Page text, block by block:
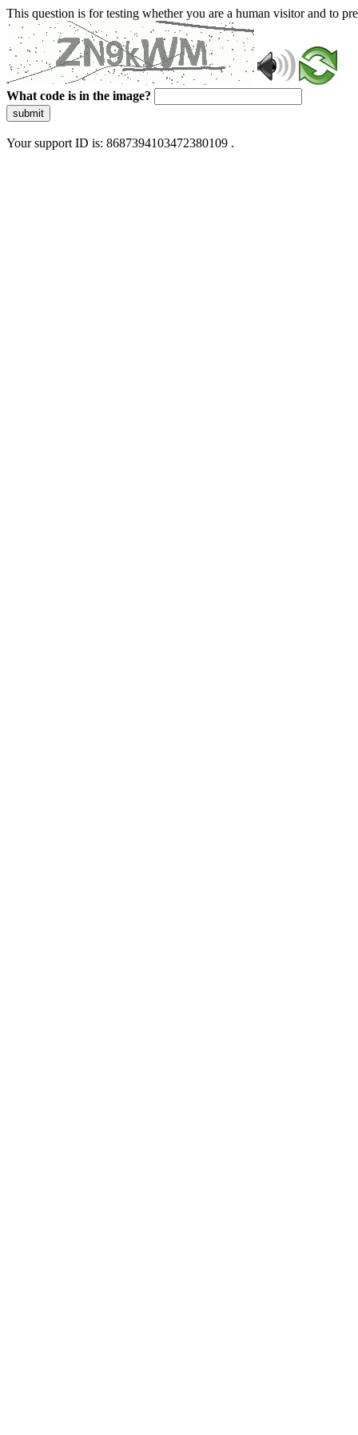
This question is for testing whether you are a human visitor and to
What code is in the image?
submit
Your support ID is: 8687394103472380109 .